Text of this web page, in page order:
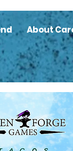
About